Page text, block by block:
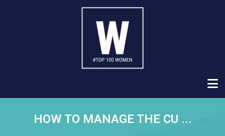
HOW TO MANAGE THE CU ...